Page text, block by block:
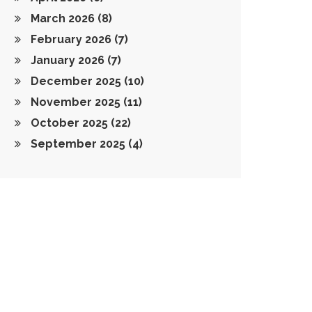
March 2026 (8)
February 2026 (7)
January 2026 (7)
December 2025 (10)
November 2025 (11)
October 2025 (22)
September 2025 (4)